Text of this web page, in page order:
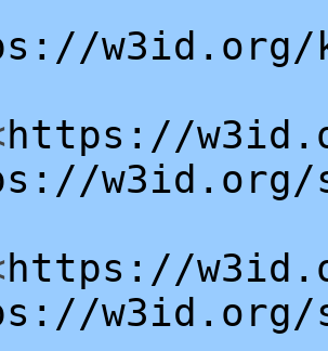
w3id.org/
https://
w3id.org/
https://
w3id.org/